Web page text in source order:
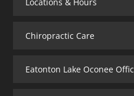
Chiropractic Care
Eatonton Lake Oconee